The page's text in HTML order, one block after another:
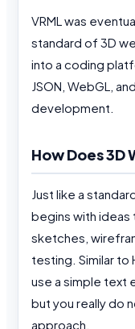
VRML was
standard of 3D
into a coding
JSON, WebGL,
development.
How Does 3D
Just like a
begins with ideas
sketches,
testing. Similar to
use a simple text
but you really do
approach.